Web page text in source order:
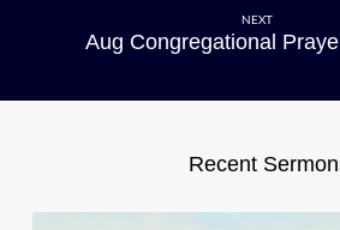
NEXT
Aug Congregational
Recent